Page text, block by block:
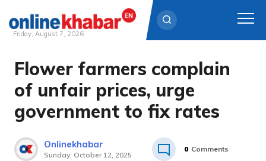
Skip
content
Friday, August 7, 2026
Flower farmers complain
of unfair prices, urge
government to fix rates
Onlinekhabar
Sunday, October 12, 2025
0 Comments